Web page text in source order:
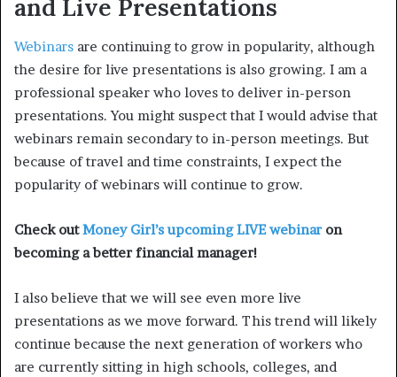
and Live Presentations
Webinars are continuing to grow in popularity, although
the desire for live presentations is also growing. I am a
professional speaker who loves to deliver in-person
presentations. You might suspect that I would advise that
webinars remain secondary to in-person meetings. But
because of travel and time constraints, I expect the
popularity of webinars will continue to grow.
Check outMoney Girl’s upcoming LIVE webinaron
becoming a better financial manager!
I also believe that we will see even more live
presentations as we move forward. This trend will likely
continue because the next generation of workers who
are currently sitting in high schools, colleges, and